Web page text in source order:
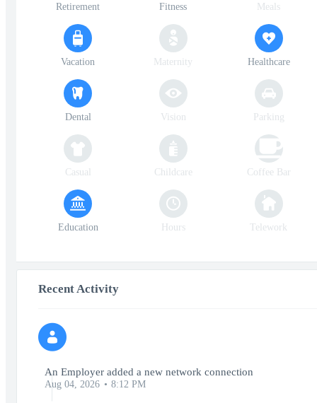
Retirement Fitness Meals
Vacation Maternity Healthcare
Dental Vision Parking
Casual Childcare Coffee Bar
Education Hours Telework
Recent Activity
An Employer added a new network connection
Aug 04, 2026 8:12 PM